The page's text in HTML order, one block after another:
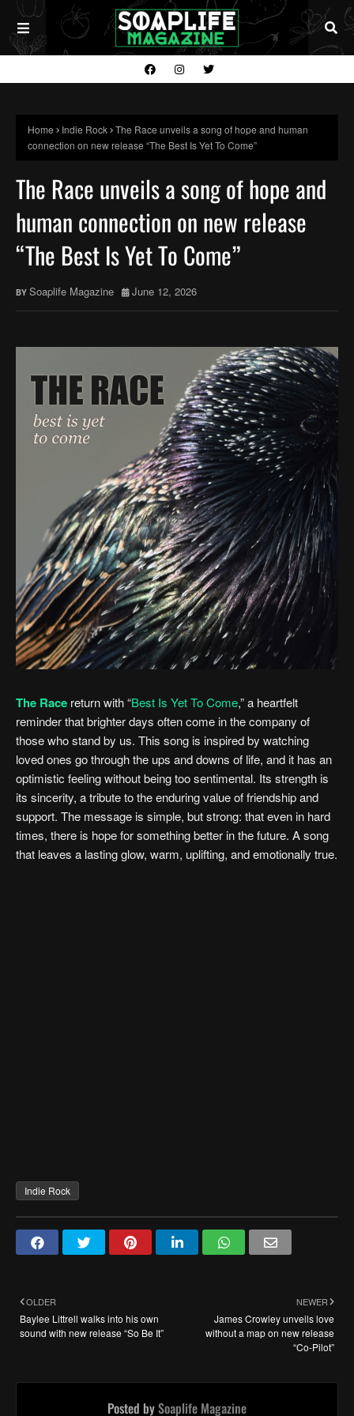
Home Indie Rock The Race unveils a song of hope and human
connection on new release “The Best Is Yet To Come”
The Race unveils a song of hope and
human connection on new release
“The Best Is Yet To Come”
Soaplife Magazine June 12, 2026
The Race return with “Best Is Yet To Come,” a heartfelt
reminder that brighter days often come in the company of
those who stand by us. This song is inspired by watching
loved ones go through the ups and downs of life, and it has an
optimistic feeling without being too sentimental. Its strength is
its sincerity, a tribute to the enduring value of friendship and
support. The message is simple, but strong: that even in hard
times, there is hope for something better in the future. A song
that leaves a lasting glow, warm, uplifting, and emotionally true.
Indie Rock
NEWER
James Crowley unveils love
without a map on new release
“Co-Pilot”
OLDER
Baylee Littrell walks into his own
sound with new release “So Be It”
Posted bySoaplife Magazine